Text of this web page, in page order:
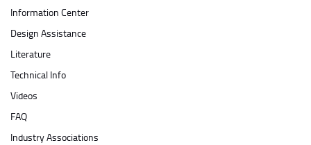
Information Center
Design Assistance
Literature
Technical Info
Videos
FAQ
Industry Associations